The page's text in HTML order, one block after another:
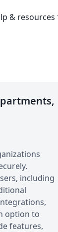
& resources
including
option to
features,